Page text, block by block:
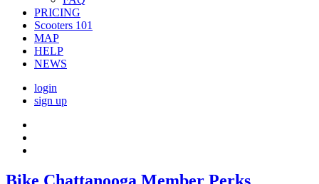
PRICING
Scooters 101
MAP
HELP
NEWS
login
sign up